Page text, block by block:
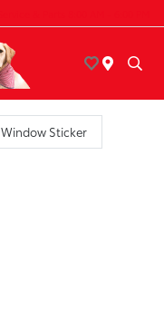
Window Sticker